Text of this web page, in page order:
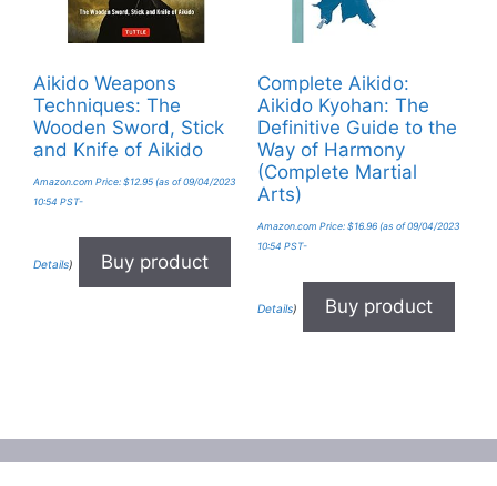
Aikido Weapons
Techniques: The
Wooden Sword, Stick
and Knife of Aikido
Amazon.com Price: $12.95 (as of 09/04/2023
10:54 PST-
Details) Buy product
Complete Aikido:
Aikido Kyohan: The
Definitive Guide to the
Way of Harmony
(Complete Martial
Arts)
Amazon.com Price: $16.96(as of 09/04/2023
10:54 PST-
Details) Buy product